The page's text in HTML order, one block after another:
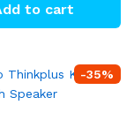
to cart
-35%